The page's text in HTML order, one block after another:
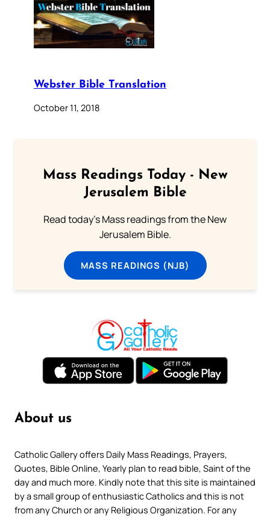
Webster Bible Translation
October 11, 2018
Mass Readings Today - New
Jerusalem Bible
Read today's Mass readings from the New
Jerusalem Bible.
MASS READINGS (NJB)
About us
Catholic Gallery offers Daily Mass Readings, Prayers,
Quotes, Bible Online, Yearly plan to read bible, Saint of the
day and much more. Kindly note that this site is maintained
by a small group of enthusiastic Catholics and this is not
from any Church or any Religious Organization. For any